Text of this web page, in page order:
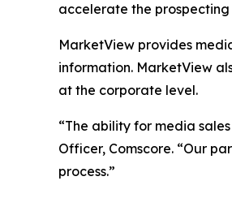
accelerate the prospecting
MarketView provides
information. MarketView
at the corporate level.
“The ability for media
Officer, Comscore. “Our
process.”